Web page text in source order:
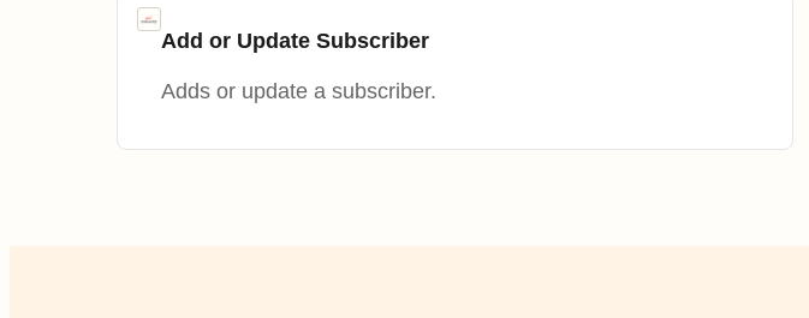
Add or Update Subscriber
Adds or update a subscriber.